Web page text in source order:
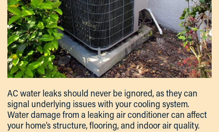
AC water leaks should never be ignored, as they can
signal underlying issues with your cooling system.
Water damage from a leaking air conditioner can affect
your home’s structure, flooring, and indoor air quality.